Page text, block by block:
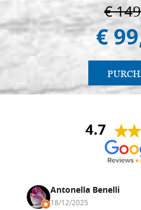
€
€
4.7
Antonella Benelli
18/12/2025